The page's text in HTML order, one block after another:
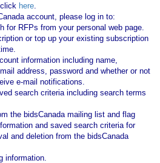
here.
account, please log in to:
for RFPs from your personal web page.
or top up your existing subscription
information including name,
address, password and whether or not
e-mail notifications.
search criteria including search terms
the bidsCanada mailing list and flag
and saved search criteria for
and deletion from the bidsCanada
information.